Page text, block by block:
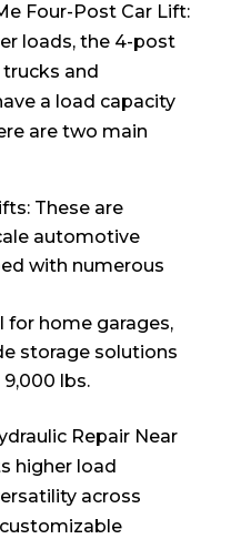
Four-Post Car Lift:
loads, the 4-post
and
a load capacity
are two main
These are
automotive
with numerous
for home garages,
storage solutions
lbs.
Repair Near
higher load
across